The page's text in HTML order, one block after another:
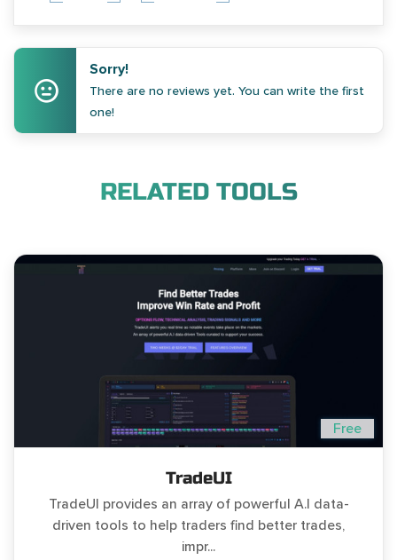
Sorry!
There are no reviews yet. You can write the first
one!
RELATED TOOLS
Free
TradeUI
TradeUI provides an array of powerful A.I data-
driven tools to help traders find better trades,
impr...